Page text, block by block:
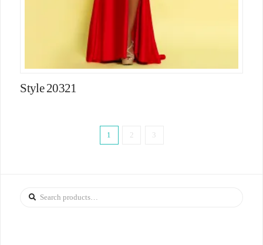
Style 20321
1 2 3
Search